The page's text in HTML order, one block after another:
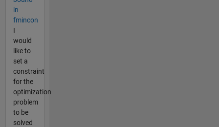
in
fmincon
I
would
like to
set a
constraint
for the
optimization
problem
to be
solved